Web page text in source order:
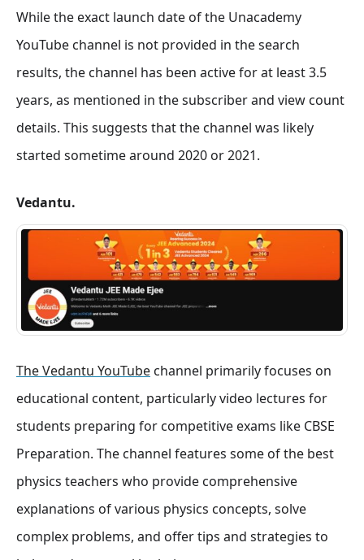
While the exact launch date of the Unacademy
YouTube channel is not provided in the search
results, the channel has been active for at least 3.5
years, as mentioned in the subscriber and view count
details. This suggests that the channel was likely
started sometime around 2020 or 2021.
Vedantu.
The Vedantu YouTube channel primarily focuses on
educational content, particularly video lectures for
students preparing for competitive exams like CBSE
Preparation. The channel features some of the best
physics teachers who provide comprehensive
explanations of various physics concepts, solve
complex problems, and offer tips and strategies to